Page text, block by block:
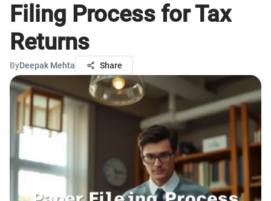
Filing Process for Tax
Returns
ByDeepak Mehta Share